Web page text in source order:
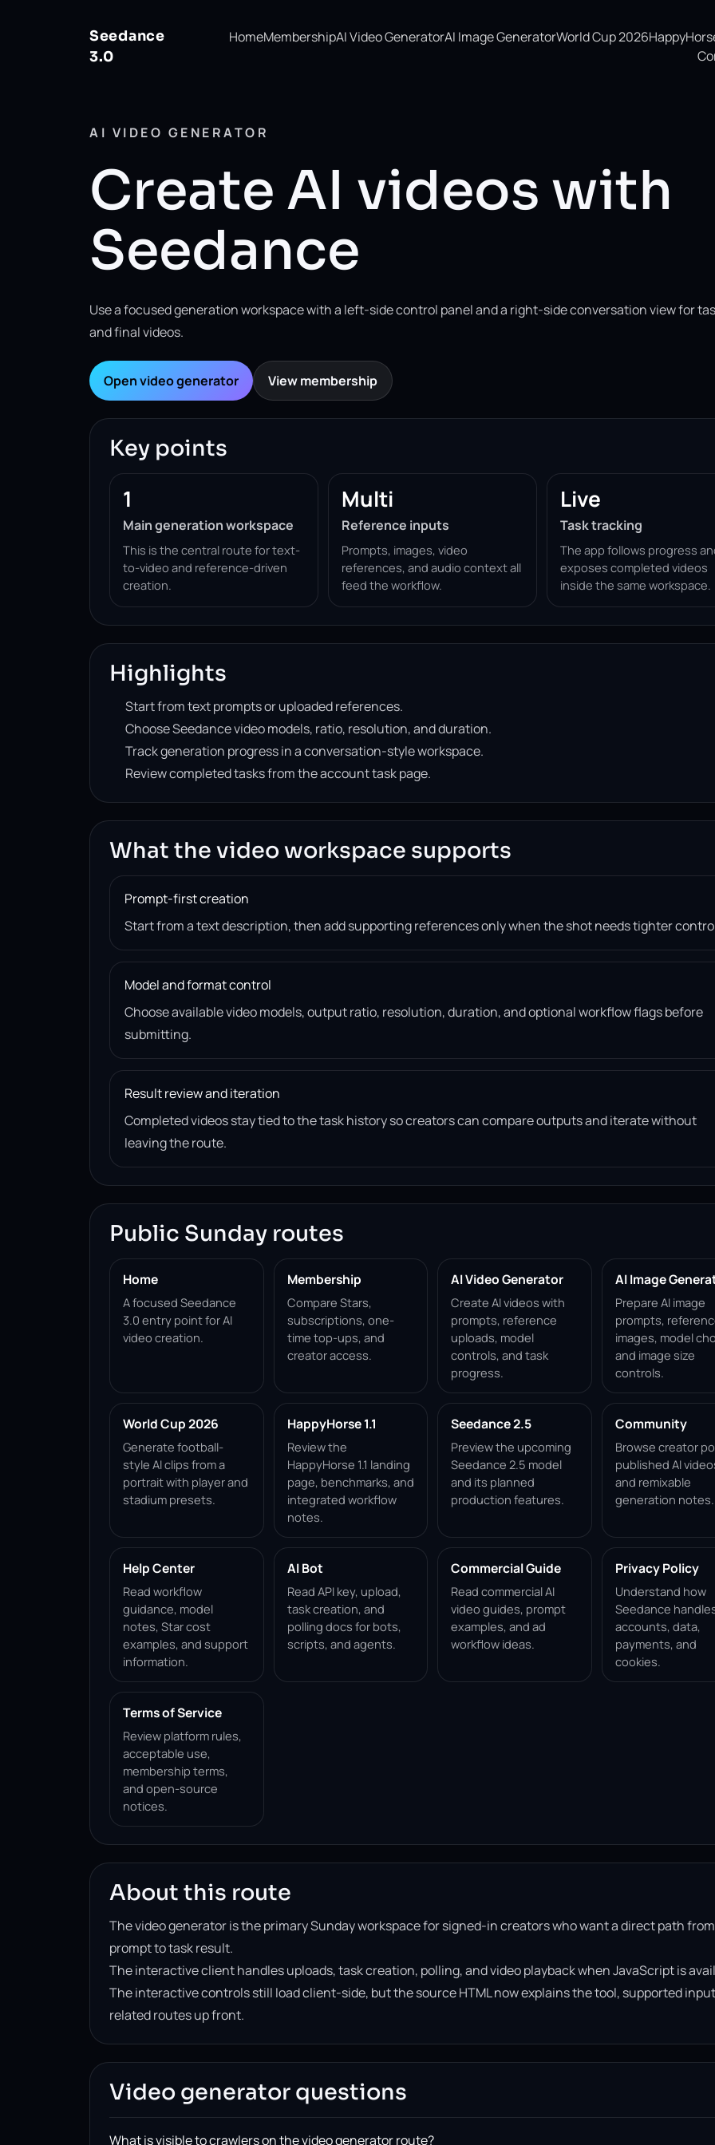
Seedance
3.0
HomeMembershipAI Video GeneratorAI Image GeneratorWorld Cup 2026
AI VIDEO GENERATOR
Create AI videos with
Seedance
Use a focused generation workspace with a left-side control panel and a right-side conversation view for
and final videos.
Open video generator View membership
Key points
1
Main generation workspace
This is the central route for text-
to-video and reference-driven
creation.
Multi
Reference inputs
Prompts, images, video
references, and audio context all
feed the workflow.
Live
Task tracking
The app follows progress
exposes completed videos
inside the same workspace.
Highlights
Start from text prompts or uploaded references.
Choose Seedance video models, ratio, resolution, and duration.
Track generation progress in a conversation-style workspace.
Review completed tasks from the account task page.
What the video workspace supports
Prompt-first creation
Start from a text description, then add supporting references only when the shot needs tighter
Model and format control
Choose available video models, output ratio, resolution, duration, and optional workflow flags before
submitting.
Result review and iteration
Completed videos stay tied to the task history so creators can compare outputs and iterate without
leaving the route.
Public Sunday routes
Home
A focused Seedance
3.0 entry point for AI
video creation.
Membership
Compare Stars,
subscriptions, one-
time top-ups, and
creator access.
AI Video Generator
Create AI videos with
prompts, reference
uploads, model
controls, and task
progress.
AI Image
Prepare AI image
prompts,
images, model
and image size
controls.
World Cup 2026
Generate football-
style AI clips from a
portrait with player and
stadium presets.
HappyHorse 1.1
Review the
HappyHorse 1.1 landing
page, benchmarks, and
integrated workflow
notes.
Seedance 2.5
Preview the upcoming
Seedance 2.5 model
and its planned
production features.
Community
Browse creator
published AI
and remixable
generation notes.
Help Center
Read workflow
guidance, model
notes, Star cost
examples, and support
information.
AI Bot
Read API key, upload,
task creation, and
polling docs for bots,
scripts, and agents.
Commercial Guide
Read commercial AI
video guides, prompt
examples, and ad
workflow ideas.
Privacy Policy
Understand how
Seedance
accounts, data,
payments, and
cookies.
Terms of Service
Review platform rules,
acceptable use,
membership terms,
and open-source
notices.
About this route
The video generator is the primary Sunday workspace for signed-in creators who want a direct path from
prompt to task result.
The interactive client handles uploads, task creation, polling, and video playback when JavaScript is
The interactive controls still load client-side, but the source HTML now explains the tool, supported
related routes up front.
Video generator questions
What is visible to crawlers on the video generator route?